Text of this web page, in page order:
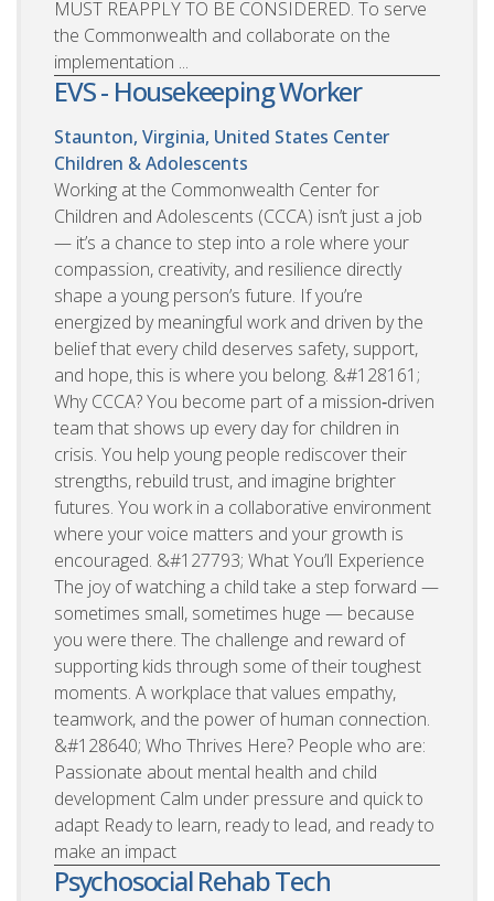
MUST REAPPLY TO BE CONSIDERED. To serve
the Commonwealth and collaborate on the
implementation ...
EVS - Housekeeping Worker
Staunton, Virginia, United States Center
Children & Adolescents
Working at the Commonwealth Center for
Children and Adolescents (CCCA) isn’t just a job
— it’s a chance to step into a role where your
compassion, creativity, and resilience directly
shape a young person’s future. If you’re
energized by meaningful work and driven by the
belief that every child deserves safety, support,
and hope, this is where you belong. &#128161;
Why CCCA? You become part of a mission‑driven
team that shows up every day for children in
crisis. You help young people rediscover their
strengths, rebuild trust, and imagine brighter
futures. You work in a collaborative environment
where your voice matters and your growth is
encouraged. &#127793; What You’ll Experience
The joy of watching a child take a step forward —
sometimes small, sometimes huge — because
you were there. The challenge and reward of
supporting kids through some of their toughest
moments. A workplace that values empathy,
teamwork, and the power of human connection.
&#128640; Who Thrives Here? People who are:
Passionate about mental health and child
development Calm under pressure and quick to
adapt Ready to learn, ready to lead, and ready to
make an impact
Psychosocial Rehab Tech